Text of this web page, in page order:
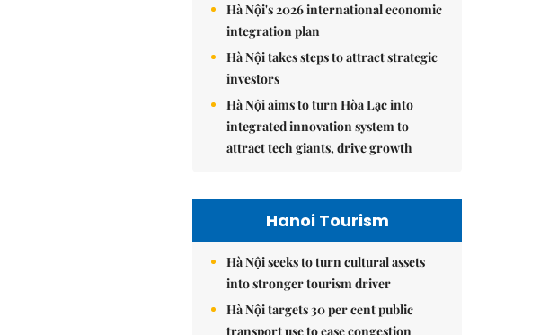
Hà Nội's 2026 international economic
integration plan
Hà Nội takes steps to attract strategic
investors
Hà Nội aims to turn Hòa Lạc into
integrated innovation system to
attract tech giants, drive growth
Hanoi Tourism
Hà Nội seeks to turn cultural assets
into stronger tourism driver
Hà Nội targets 30 per cent public
transport use to ease congestion